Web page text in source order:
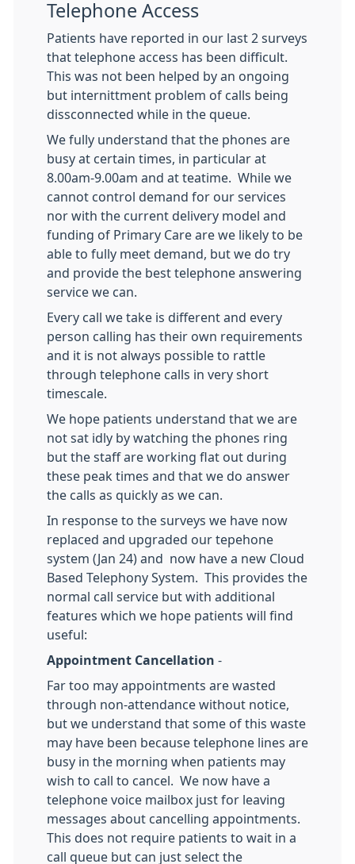
Telephone Access
Patients have reported in our last 2 surveys
that telephone access has been difficult.
This was not been helped by an ongoing
but internittment problem of calls being
dissconnected while in the queue.
We fully understand that the phones are
busy at certain times, in particular at
8.00am-9.00am and at teatime. While we
cannot control demand for our services
nor with the current delivery model and
funding of Primary Care are we likely to be
able to fully meet demand, but we do try
and provide the best telephone answering
service we can.
Every call we take is different and every
person calling has their own requirements
and it is not always possible to rattle
through telephone calls in very short
timescale.
We hope patients understand that we are
not sat idly by watching the phones ring
but the staff are working flat out during
these peak times and that we do answer
the calls as quickly as we can.
In response to the surveys we have now
replaced and upgraded our tepehone
system (Jan 24) and now have a new Cloud
Based Telephony System. This provides the
normal call service but with additional
features which we hope patients will find
useful:
Appointment Cancellation -
Far too may appointments are wasted
through non-attendance without notice,
but we understand that some of this waste
may have been because telephone lines are
busy in the morning when patients may
wish to call to cancel. We now have a
telephone voice mailbox just for leaving
messages about cancelling appointments.
This does not require patients to wait in a
call queue but can just select the